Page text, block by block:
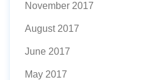
November 2017
August 2017
June 2017
May 2017